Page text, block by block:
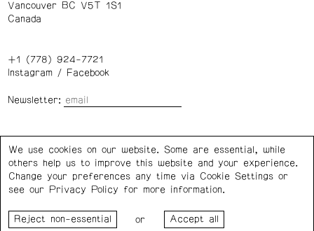
Vancouver BC V5T 1S1
Canada
+1 (778) 924-7721
Instagram/ Facebook
Newsletter:
Privacy Policy Cookie Settings
Western Front acknowledges the support of the Canada
Council for the Arts, the Government of Canada, the BC
We use cookies on our website. Some are essential, while
others help us to improve this website and your experience.
Change your preferences any time via Cookie Settings or
see our
Privacy Policy for more information.
or